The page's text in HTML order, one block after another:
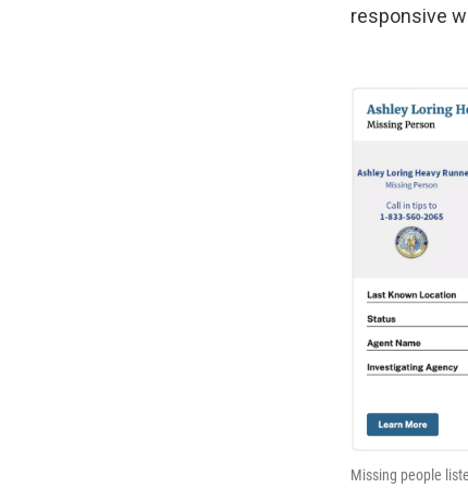
responsive
Missing people